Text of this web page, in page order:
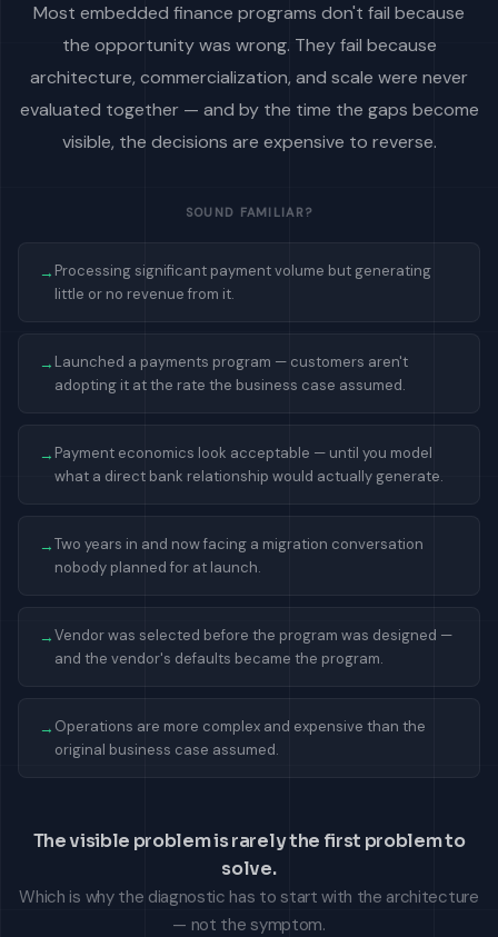
Most embedded finance programs don't fail because
the opportunity was wrong. They fail because
architecture, commercialization, and scale were never
evaluated together — and by the time the gaps become
visible, the decisions are expensive to reverse.
SOUND FAMILIAR?
→ Processing significant payment volume but generating
little or no revenue from it.
→ Launched a payments program — customers aren't
adopting it at the rate the business case assumed.
→ Payment economics look acceptable — until you model
what a direct bank relationship would actually generate.
→Two years in and now facing a migration conversation
nobody planned for at launch.
→Vendor was selected before the program was designed —
and the vendor's defaults became the program.
→ Operations are more complex and expensive than the
original business case assumed.
The visible problem is rarely the first problem to
solve.
Which is why the diagnostic has to start with the architecture
— not the symptom.